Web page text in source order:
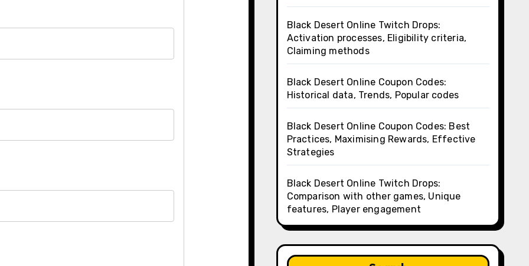
Black Desert Online Twitch Drops:
Activation processes, Eligibility criteria,
Claiming methods
Black Desert Online Coupon Codes:
Historical data, Trends, Popular codes
Black Desert Online Coupon Codes: Best
Practices, Maximising Rewards, Effective
Strategies
Black Desert Online Twitch Drops:
Comparison with other games, Unique
features, Player engagement